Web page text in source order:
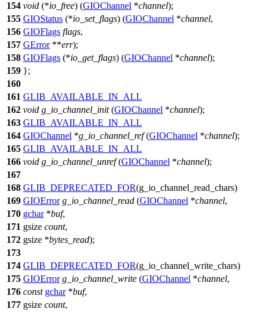
154 void (*io_free) (GIOChannel *channel);
155 GIOStatus (*io_set_flags) (GIOChannel *channel,
156 GIOFlags flags,
157 GError**err);
158 GIOFlags (*io_get_flags) (GIOChannel *channel);
159 };
160
161 GLIB_AVAILABLE_IN_ALL
162 void g_io_channel_init(GIOChannel *channel);
163 GLIB_AVAILABLE_IN_ALL
164 GIOChannel *g_io_channel_ref(GIOChannel *channel);
165 GLIB_AVAILABLE_IN_ALL
166 void g_io_channel_unref(GIOChannel *channel);
167
168 GLIB_DEPRECATED_FOR(g_io_channel_read_chars)
169 GIOError g_io_channel_read (GIOChannel *channel,
170 gchar*buf,
171 gsize count,
172 gsize *bytes_read);
173
174 GLIB_DEPRECATED_FOR(g_io_channel_write_chars)
175 GIOError g_io_channel_write (GIOChannel *channel,
176 const gchar*buf,
177 gsize count,